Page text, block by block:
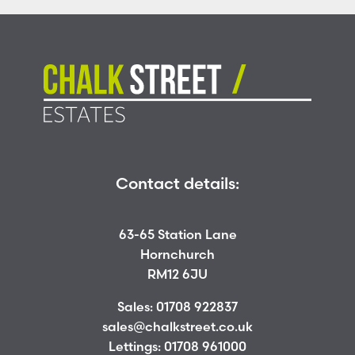
Contact details:
63-65 Station Lane
Hornchurch
RM12 6JU
Sales: 01708 922837
sales@chalkstreet.co.uk
Lettings: 01708 961000